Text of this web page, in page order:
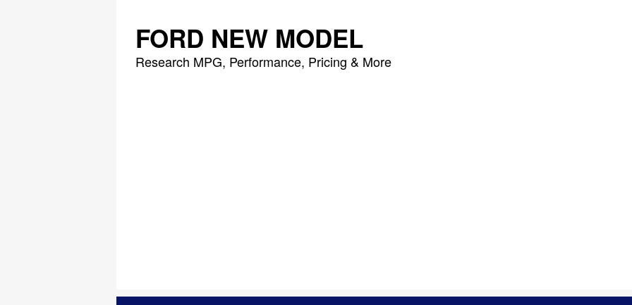
content
FORD NEW MODEL
Research MPG, Performance, Pricing & More